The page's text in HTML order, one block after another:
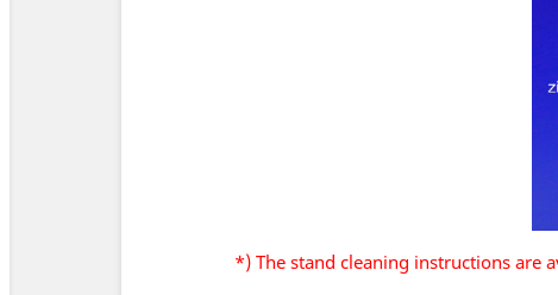
*) The stand cleaning instructions are